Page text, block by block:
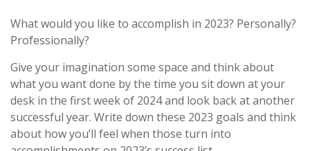
What would you like to accomplish in 2023? Personally?
Professionally?
Give your imagination some space and think about
what you want done by the time you sit down at your
desk in the first week of 2024 and look back at another
successful year. Write down these 2023 goals and think
about how you’ll feel when those turn into